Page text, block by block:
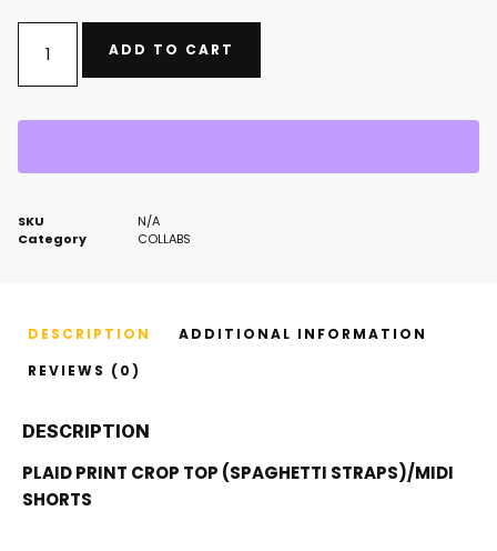
ADD TO CART
SKU
N/A
Category
COLLABS
DESCRIPTION
ADDITIONAL INFORMATION
REVIEWS (0)
DESCRIPTION
PLAID PRINT CROP TOP (SPAGHETTI STRAPS)/MIDI
SHORTS